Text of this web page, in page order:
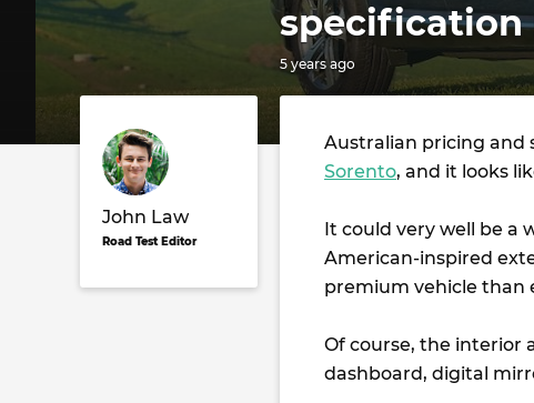
specification
5 years ago
John Law
Road Test Editor
Australian pricing and
Sorento, and it looks
It could very well be a
American-inspired
premium vehicle than
Of course, the interior
dashboard, digital